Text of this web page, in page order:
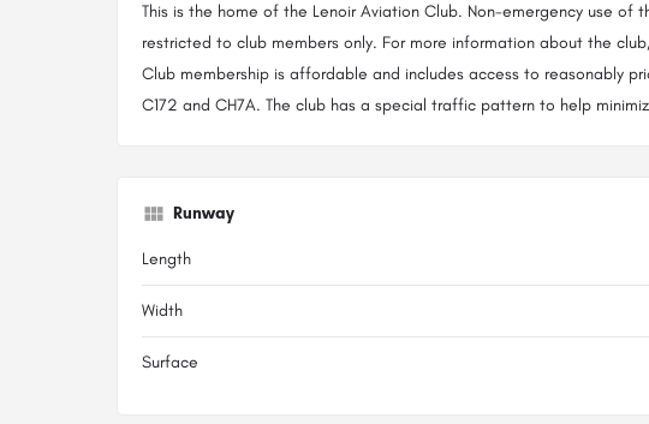
This is the home of the Lenoir Aviation Club. Non-emergency use of
restricted to club members only. For more information about the
Club membership is affordable and includes access to reasonably
C172 and CH7A. The club has a special traffic pattern to help
Runway
Length
Width
Surface